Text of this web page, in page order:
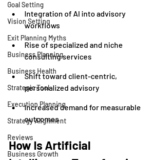
Goal Setting
Vision Setting
Exit Planning Myths
Business Planning
Business Health
Strategic Tool
Execution Planning
Strategy Alignment
Reviews
Business Growth
Integration of AI into advisory
workflows
Rise of specialized and niche
consulting services
Shift toward client-centric,
personalized advisory
Increased demand for measurable
outcomes
How Is Artificial